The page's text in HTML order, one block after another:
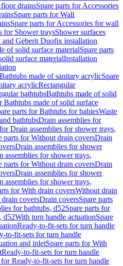
drainsSpare parts for Accessories
Spare parts for Wall
Spare parts for Accessories for wall
for Shower traysShower surfaces
and Geberit Duofix installation
of solid surface materialSpare parts
surface materialInstallation
Bathtubs made of sanitary acrylicSpare
acrylicRectangular
bathtubsBathtubs made of solid
Bathtubs made of solid surface
parts for Bathtubs for babiesWaste
bathtubsDrain assemblies for
Drain assemblies for shower trays,
parts for Without drain coversDrain
Drain assemblies for shower
assemblies for shower trays,
parts for Without drain coversDrain
Drain assemblies for shower
assemblies for shower trays,
for With drain coversWithout drain
coversDrain coversSpare parts
for bathtubs, d52Spare parts for
d52With turn handle actuationSpare
Ready-to-fit-sets for turn handle
to-fit-sets for turn handle
and inletSpare parts for With
Ready-to-fit-sets for turn handle
for Ready-to-fit-sets for turn handle